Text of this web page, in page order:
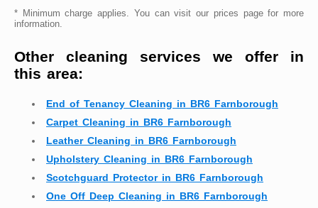
* Minimum charge applies. You can visit our prices page for more
information.
Other cleaning services we offer in
this area:
End of Tenancy Cleaning in BR6 Farnborough
Carpet Cleaning in BR6 Farnborough
Leather Cleaning in BR6 Farnborough
Upholstery Cleaning in BR6 Farnborough
Scotchguard Protector in BR6 Farnborough
One Off Deep Cleaning in BR6 Farnborough